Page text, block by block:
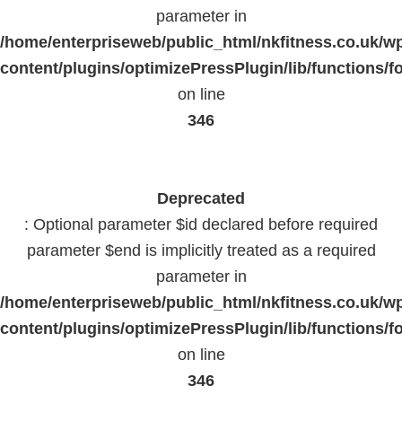
parameter in
/home/enterpriseweb/public_html/nkfitness.co.uk/
content/plugins/optimizePressPlugin/lib/functions/
on line
346
Deprecated
: Optional parameter $id declared before required
parameter $end is implicitly treated as a required
parameter in
/home/enterpriseweb/public_html/nkfitness.co.uk/
content/plugins/optimizePressPlugin/lib/functions/
on line
346